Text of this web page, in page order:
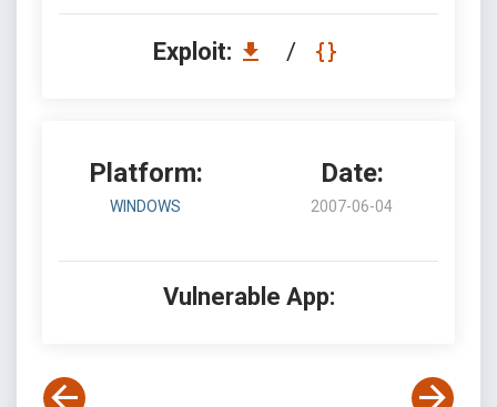
Exploit: /
Platform:
WINDOWS
Date:
2007-06-04
Vulnerable App: